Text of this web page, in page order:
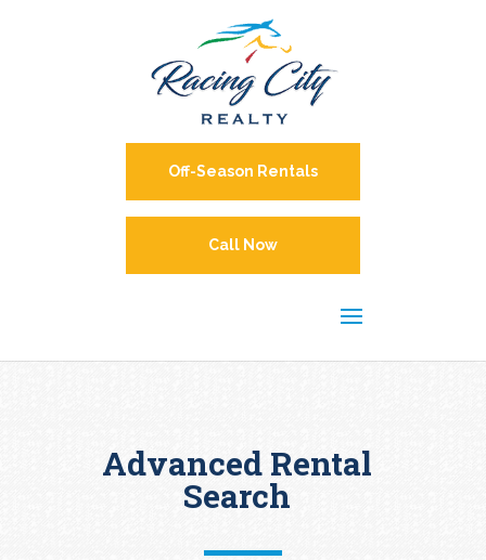
Call Now
Off-Season Rentals
Advanced Rental
Search